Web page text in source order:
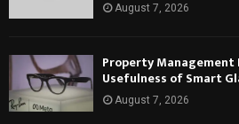
August 7, 2026
Property
Usefulness of Smart
August 7, 2026